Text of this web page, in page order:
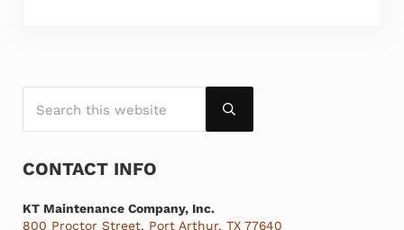
SIDEBAR
Submit search
CONTACT INFO
KT Maintenance Company, Inc.
800 Proctor Street, Port Arthur, TX 77640